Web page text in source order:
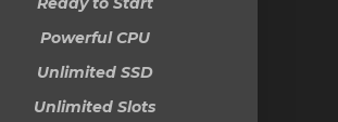
Powerful CPU
Unlimited SSD
Unlimited Slots